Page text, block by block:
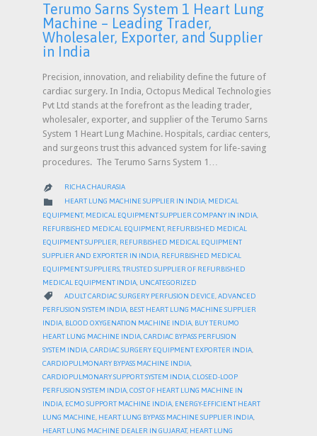
Terumo Sarns System 1 Heart Lung
Machine – Leading Trader,
Wholesaler, Exporter, and Supplier
in India
Precision, innovation, and reliability define the future of
cardiac surgery. In India, Octopus Medical Technologies
Pvt Ltd stands at the forefront as the leading trader,
wholesaler, exporter, and supplier of the Terumo Sarns
System 1 Heart Lung Machine. Hospitals, cardiac centers,
and surgeons trust this advanced system for life-saving
procedures. The Terumo Sarns System 1…
 RICHA CHAURASIA
 CATEGORY
HEART LUNG MACHINE SUPPLIER IN INDIA, MEDICAL
EQUIPMENT, MEDICAL EQUIPMENT SUPPLIER COMPANY IN INDIA
REFURBISHED MEDICAL EQUIPMENT, REFURBISHED MEDICAL
EQUIPMENT SUPPLIER REFURBISHED MEDICAL EQUIPMENT
SUPPLIER AND EXPORTER IN INDIA REFURBISHED MEDICAL
EQUIPMENT SUPPLIERS TRUSTED SUPPLIER OF REFURBISHED
MEDICAL EQUIPMENT INDIA UNCATEGORIZED
 CATEGORY
ADULT CARDIAC SURGERY PERFUSION DEVICE ADVANCED
PERFUSION SYSTEM INDIA, BEST HEART LUNG MACHINE SUPPLIER
INDIA, BLOOD OXYGENATION MACHINE INDIA, BUY TERUMO
HEART LUNG MACHINE INDIA,CARDIAC BYPASS PERFUSION
SYSTEM INDIA,CARDIAC SURGERY EQUIPMENT EXPORTER INDIA,
CARDIOPULMONARY BYPASS MACHINE INDIA,
CARDIOPULMONARY SUPPORT SYSTEM INDIA,CLOSED-LOOP
PERFUSION SYSTEM INDIA,COST OF HEART LUNG MACHINE IN
INDIA, ECMO SUPPORT MACHINE INDIA, ENERGY-EFFICIENT HEART
LUNG MACHINE, HEART LUNG BYPASS MACHINE SUPPLIER INDIA,
HEART LUNG MACHINE DEALER IN GUJARAT, HEART LUNG